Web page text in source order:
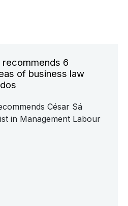
6
of business law
César Sá
in Management Labour